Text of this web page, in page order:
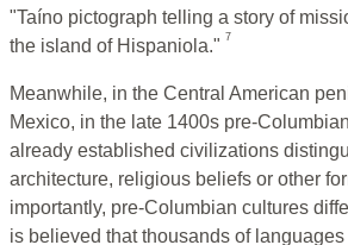
"Taíno pictograph telling a story of
the island of Hispaniola." 7
Meanwhile, in the Central American
Mexico, in the late 1400s pre-
already established civilizations
architecture, religious beliefs or other
importantly, pre-Columbian cultures
is believed that thousands of